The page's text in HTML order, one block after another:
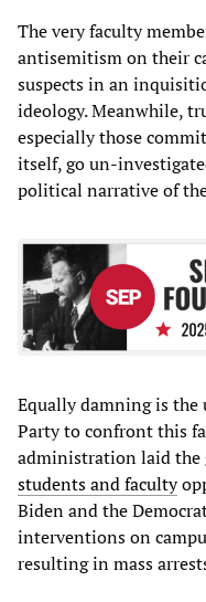
The very faculty
antisemitism on their
suspects in an
ideology. Meanwhile,
especially those
itself, go un-
political narrative of
Equally damning is
Party to confront this
administration laid the
students and faculty
Biden and the
interventions on
resulting in mass